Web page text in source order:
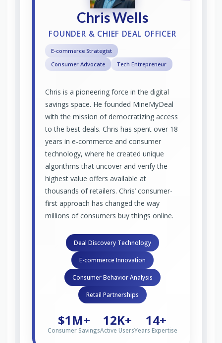
Chris Wells
FOUNDER & CHIEF DEAL OFFICER
E-commerce Strategist
Consumer Advocate
Tech Entrepreneur
Chris is a pioneering force in the digital
savings space. He founded MineMyDeal
with the mission of democratizing access
to the best deals. Chris has spent over 18
years in e-commerce and consumer
technology, where he created unique
algorithms that uncover and verify the
highest value offers available at
thousands of retailers. Chris’ consumer-
first approach has changed the way
millions of consumers buy things online.
Deal Discovery Technology
E-commerce Innovation
Consumer Behavior Analysis
Retail Partnerships
$1M+
Consumer Savings
12K+
Active Users
14+
Years Expertise